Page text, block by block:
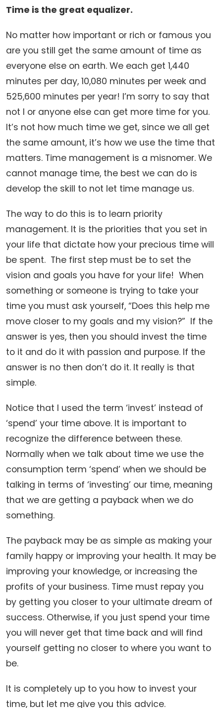
Time is the great equalizer.
No matter how important or rich or famous you
are you still get the same amount of time as
everyone else on earth. We each get 1,440
minutes per day, 10,080 minutes per week and
525,600 minutes per year! I’m sorry to say that
not I or anyone else can get more time for you.
It’s not how much time we get, since we all get
the same amount, it’s how we use the time that
matters. Time management is a misnomer. We
cannot manage time, the best we can do is
develop the skill to not let time manage us.
The way to do this is to learn priority
management. It is the priorities that you set in
your life that dictate how your precious time will
be spent. The first step must be to set the
vision and goals you have for your life! When
something or someone is trying to take your
time you must ask yourself, “Does this help me
move closer to my goals and my vision?” If the
answer is yes, then you should invest the time
to it and do it with passion and purpose. If the
answer is no then don’t do it. It really is that
simple.
Notice that I used the term ‘invest’ instead of
‘spend’ your time above. It is important to
recognize the difference between these.
Normally when we talk about time we use the
consumption term ‘spend’ when we should be
talking in terms of ‘investing’ our time, meaning
that we are getting a payback when we do
something.
The payback may be as simple as making your
family happy or improving your health. It may be
improving your knowledge, or increasing the
profits of your business. Time must repay you
by getting you closer to your ultimate dream of
success. Otherwise, if you just spend your time
you will never get that time back and will find
yourself getting no closer to where you want to
be.
It is completely up to you how to invest your
time, but let me give you this advice.